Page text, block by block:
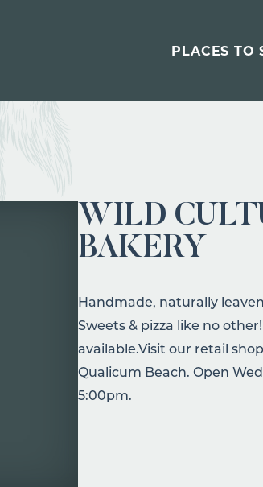
PLACES TO
WILD
BAKERY
Handmade, naturally
Sweets & pizza like no
available.Visit our retail
Qualicum Beach. Open
5:00pm.